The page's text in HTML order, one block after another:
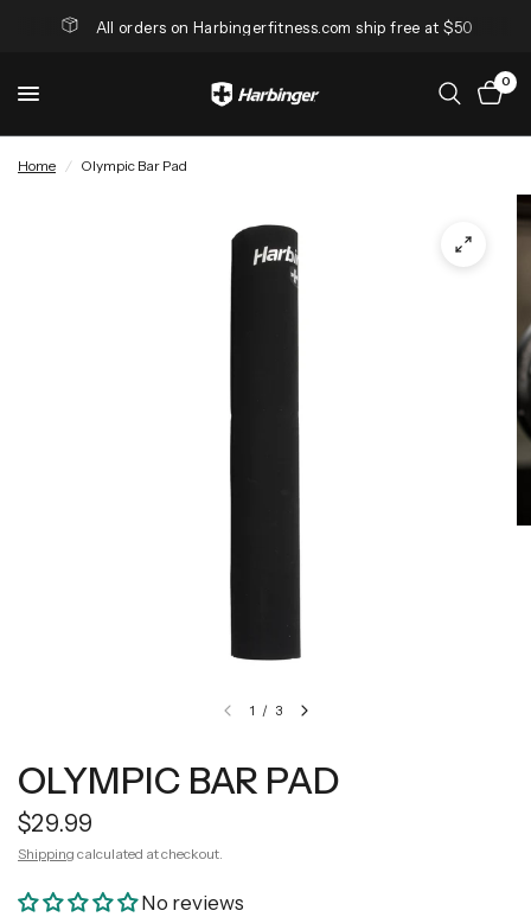
All orders on Harbingerfitness.com ship free at $50
0
Home / Olympic Bar Pad
1 / 3
OLYMPIC BAR PAD
$29.99
Shipping calculated at checkout.
No reviews